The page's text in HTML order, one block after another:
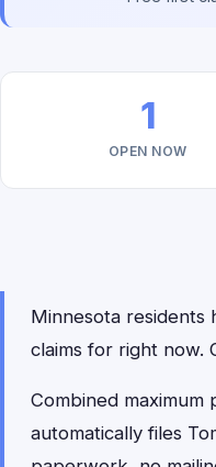
1
OPEN NOW
Minnesota residents
claims for right now.
Combined maximum
automatically files